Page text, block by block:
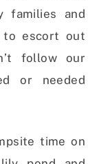
families and
to escort out
follow our
or needed
time on